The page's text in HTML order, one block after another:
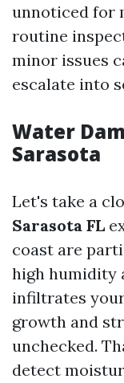
unnoticed for
routine
minor issues
escalate into
Water
Sarasota
Let's take a
Sarasota FL
coast are
high humidity
infiltrates
growth and
unchecked.
detect